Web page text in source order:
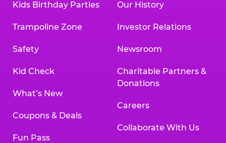
Kids Birthday Parties
Trampoline Zone
Safety
Kid Check
What’s New
Coupons & Deals
Fun Pass
Our History
Investor Relations
Newsroom
Charitable Partners &
Donations
Careers
Collaborate With Us